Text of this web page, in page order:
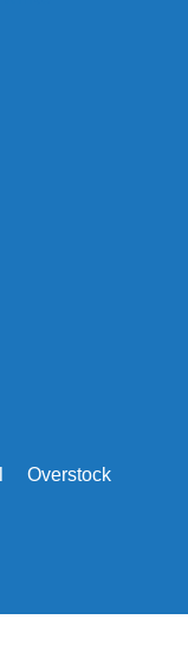
Overstock